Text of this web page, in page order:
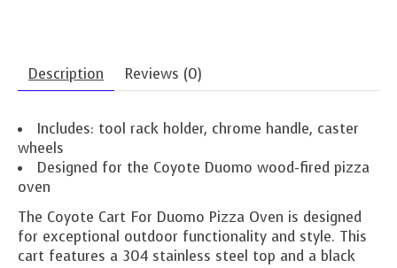
Description Reviews (0)
Includes: tool rack holder, chrome handle, caster
wheels
Designed for the Coyote Duomo wood-fired pizza
oven
The Coyote Cart For Duomo Pizza Oven is designed
for exceptional outdoor functionality and style. This
cart features a 304 stainless steel top and a black